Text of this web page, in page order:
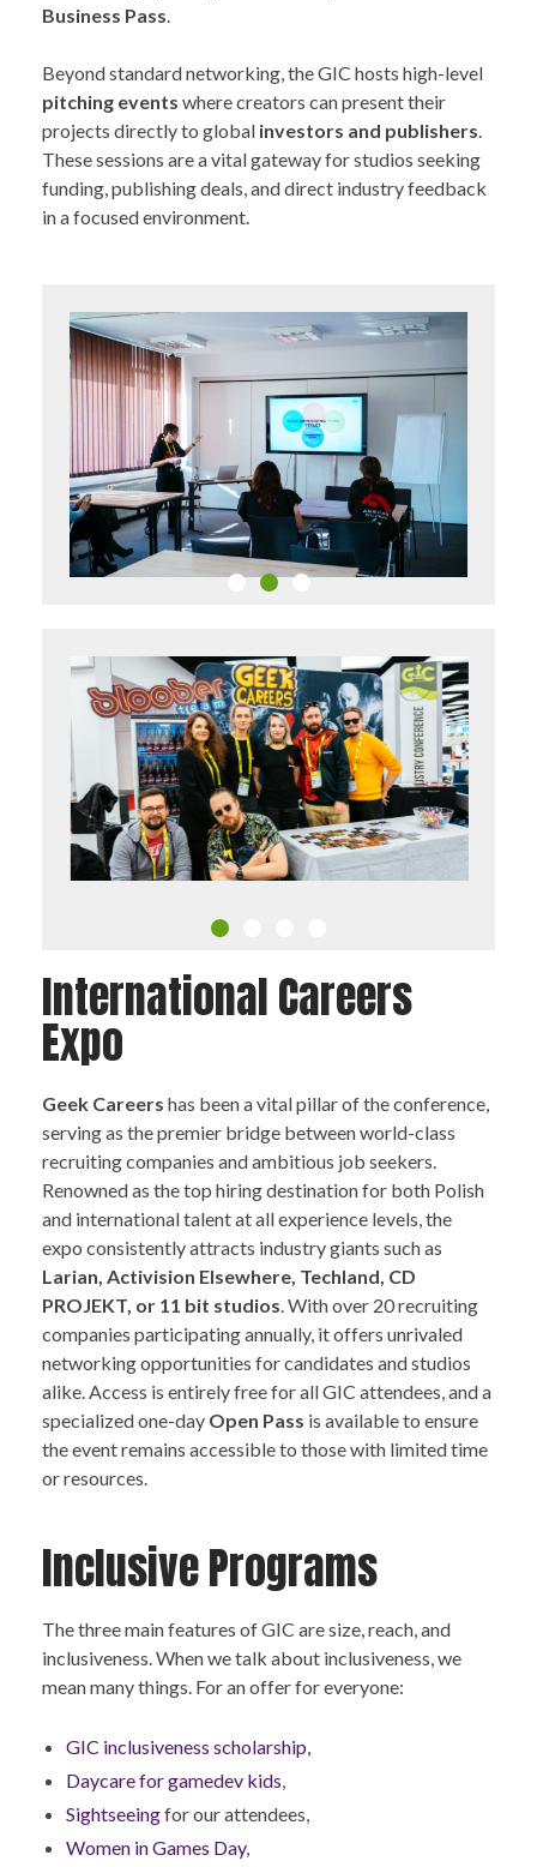
Business Pass.
Beyond standard networking, the GIC hosts high-level
pitching events where creators can present their
projects directly to global investors and publishers.
These sessions are a vital gateway for studios seeking
funding, publishing deals, and direct industry feedback
in a focused environment.
International Careers
Expo
Geek Careers has been a vital pillar of the conference,
serving as the premier bridge between world-class
recruiting companies and ambitious job seekers.
Renowned as the top hiring destination for both Polish
and international talent at all experience levels, the
expo consistently attracts industry giants such as
Larian, Activision Elsewhere, Techland, CD
PROJEKT, or 11 bit studios. With over 20 recruiting
companies participating annually, it offers unrivaled
networking opportunities for candidates and studios
alike. Access is entirely free for all GIC attendees, and a
specialized one-day Open Pass is available to ensure
the event remains accessible to those with limited time
or resources.
Inclusive Programs
The three main features of GIC are size, reach, and
inclusiveness. When we talk about inclusiveness, we
mean many things. For an offer for everyone:
GIC inclusiveness scholarship,
Daycare for gamedev kids,
Sightseeingfor our attendees,
Women in Games Day,